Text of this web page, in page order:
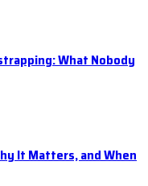
What Nobody
It Matters, and When